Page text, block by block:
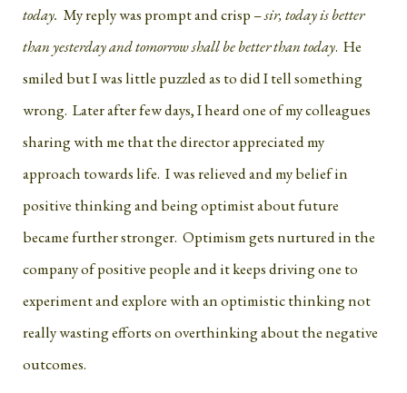
today. My reply was prompt and crisp –sir, today is better
than yesterday and tomorrow shall be better than today. He
smiled but I was little puzzled as to did I tell something
wrong. Later after few days, I heard one of my colleagues
sharing with me that the director appreciated my
approach towards life. I was relieved and my belief in
positive thinking and being optimist about future
became further stronger. Optimism gets nurtured in the
company of positive people and it keeps driving one to
experiment and explore with an optimistic thinking not
really wasting efforts on overthinking about the negative
outcomes.